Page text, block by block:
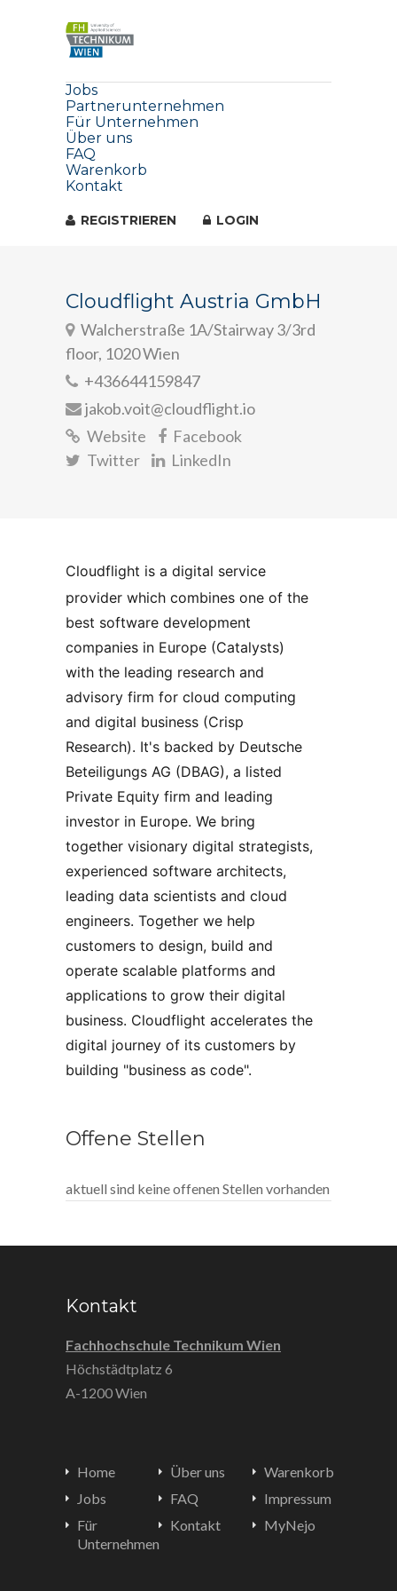
Jobs
Partnerunternehmen
Für Unternehmen
Über uns
FAQ
Warenkorb
Kontakt
REGISTRIEREN LOGIN
Cloudflight Austria GmbH
Walcherstraße 1A/Stairway 3/3rd
floor, 1020 Wien
+436644159847
jakob.voit@cloudflight.io
Website
Facebook
Twitter
LinkedIn
Cloudflight is a digital service
provider which combines one of the
best software development
companies in Europe (Catalysts)
with the leading research and
advisory firm for cloud computing
and digital business (Crisp
Research). It's backed by Deutsche
Beteiligungs AG (DBAG), a listed
Private Equity firm and leading
investor in Europe. We bring
together visionary digital strategists,
experienced software architects,
leading data scientists and cloud
engineers. Together we help
customers to design, build and
operate scalable platforms and
applications to grow their digital
business. Cloudflight accelerates the
digital journey of its customers by
building "business as code".
Offene Stellen
aktuell sind keine offenen Stellen vorhanden
Kontakt
Fachhochschule Technikum Wien
Höchstädtplatz 6
A-1200 Wien
Home
Jobs
Für
Unternehmen
Über uns
FAQ
Kontakt
Warenkorb
Impressum
MyNejo